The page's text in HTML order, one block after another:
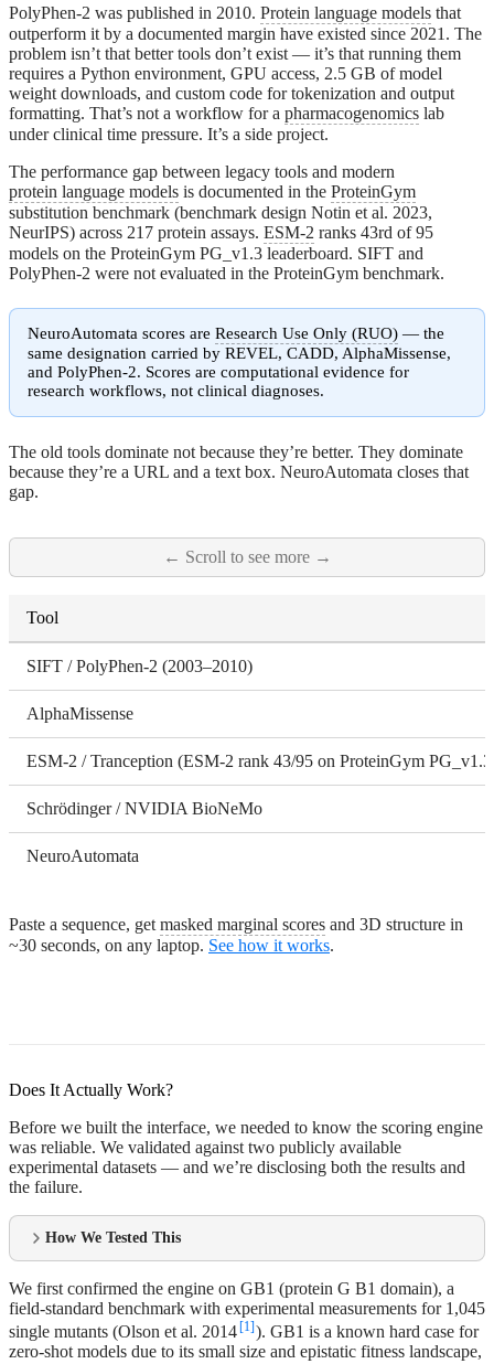
PolyPhen-2 was published in 2010. Protein language models that
outperform it by a documented margin have existed since 2021. The
problem isn’t that better tools don’t exist — it’s that running them
requires a Python environment, GPU access, 2.5 GB of model
weight downloads, and custom code for tokenization and output
formatting. That’s not a workflow for a pharmacogenomics lab
under clinical time pressure. It’s a side project.
The performance gap between legacy tools and modern
protein language models is documented in the ProteinGym
substitution benchmark (benchmark design Notin et al. 2023,
NeurIPS) across 217 protein assays. ESM-2 ranks 43rd of 95
models on the ProteinGym PG_v1.3 leaderboard. SIFT and
PolyPhen-2 were not evaluated in the ProteinGym benchmark.
NeuroAutomata scores are Research Use Only (RUO) — the
same designation carried by REVEL, CADD, AlphaMissense,
and PolyPhen-2. Scores are computational evidence for
research workflows, not clinical diagnoses.
The old tools dominate not because they’re better. They dominate
because they’re a URL and a text box. NeuroAutomata closes that
gap.
Tool
SIFT / PolyPhen-2 (2003–2010)
AlphaMissense
ESM-2 / Tranception (ESM-2 rank 43/95 on ProteinGym
Schrödinger / NVIDIA BioNeMo
NeuroAutomata
Paste a sequence, get masked marginal scores and 3D structure in
~30 seconds, on any laptop. See how it works.
Does It Actually Work?
Before we built the interface, we needed to know the scoring engine
was reliable. We validated against two publicly available
experimental datasets — and we’re disclosing both the results and
the failure.
How We Tested This
We first confirmed the engine on GB1 (protein G B1 domain), a
field-standard benchmark with experimental measurements for 1,045
single mutants (Olson et al. 2014[1]). GB1 is a known hard case for
zero-shot models due to its small size and epistatic fitness landscape,